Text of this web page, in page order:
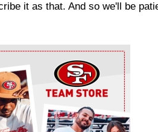
it as that. And so we'll be